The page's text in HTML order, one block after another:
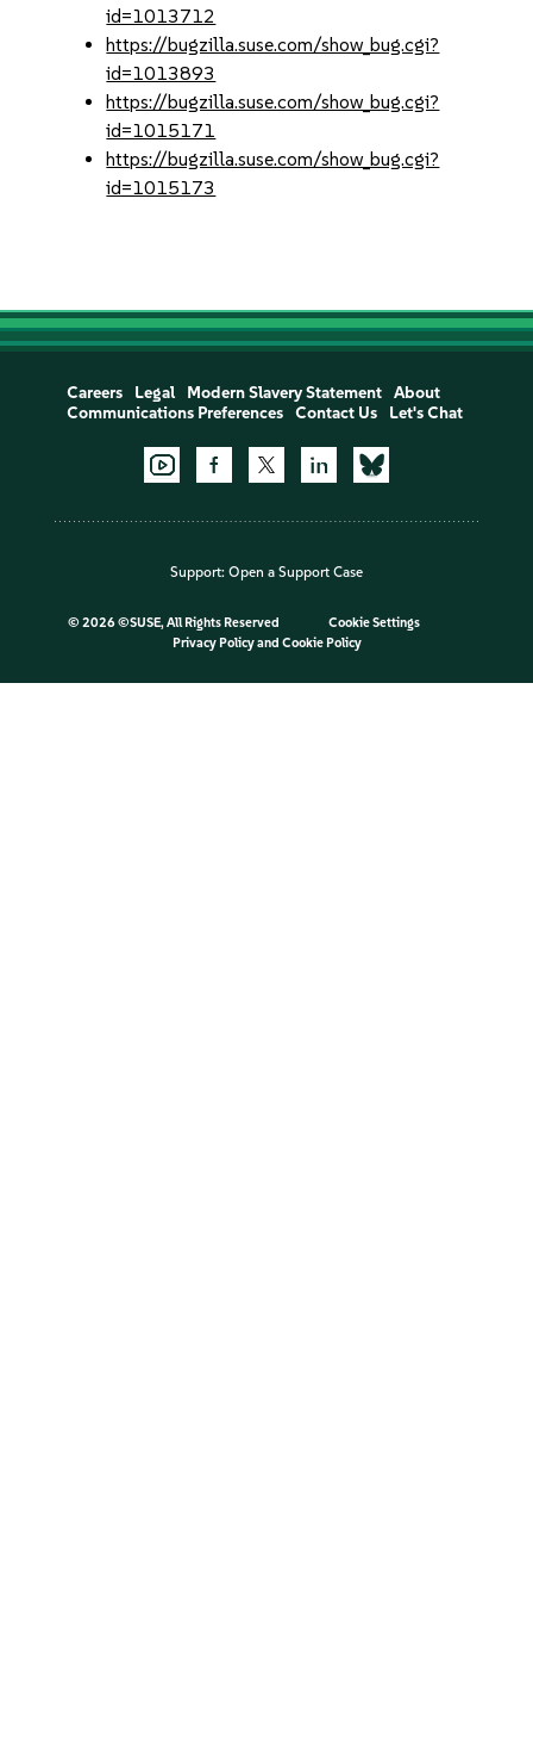
id=1013712
https://bugzilla.suse.com/show_bug.cgi?
id=1013893
https://bugzilla.suse.com/show_bug.cgi?
id=1015171
https://bugzilla.suse.com/show_bug.cgi?
id=1015173
Careers Legal Modern Slavery Statement
About
Communications Preferences
Contact Us Let's Chat
Support: Open a Support Case
© 2026 ©SUSE, All Rights Reserved
Cookie Settings
Privacy Policyand Cookie Policy